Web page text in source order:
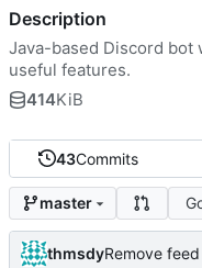
43Commits
master
thmsdy
Description
Java-based Discord bot
useful features.
414KiB